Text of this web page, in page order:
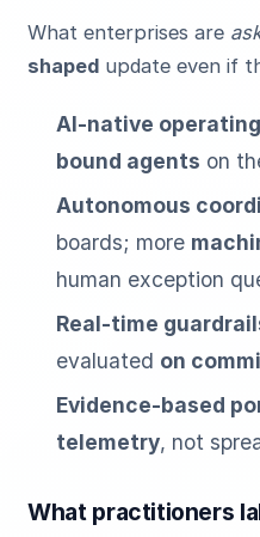
What enterprises are
shaped update even if
AI-native
bound agents on
Autonomous
boards; more
human exception
Real-time
evaluated on
Evidence-based
telemetry, not
What practitioners